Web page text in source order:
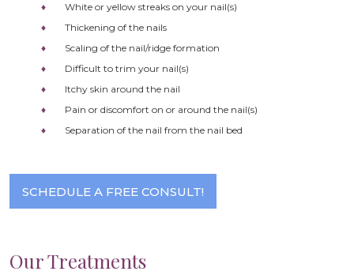
White or yellow streaks on your nail(s)
Thickening of the nails
Scaling of the nail/ridge formation
Difficult to trim your nail(s)
Itchy skin around the nail
Pain or discomfort on or around the nail(s)
Separation of the nail from the nail bed
SCHEDULE A FREE CONSULT!
Our Treatments